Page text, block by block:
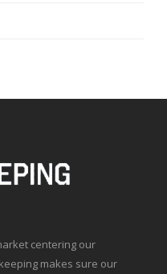
centering our
makes sure our